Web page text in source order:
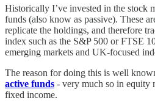
Historically I’ve invested in the stock
funds (also know as passive). These
replicate the holdings, and therefore
index such as the S&P 500 or FTSE
emerging markets and UK-focused
The reason for doing this is well
active funds - very much so in equity
fixed income.